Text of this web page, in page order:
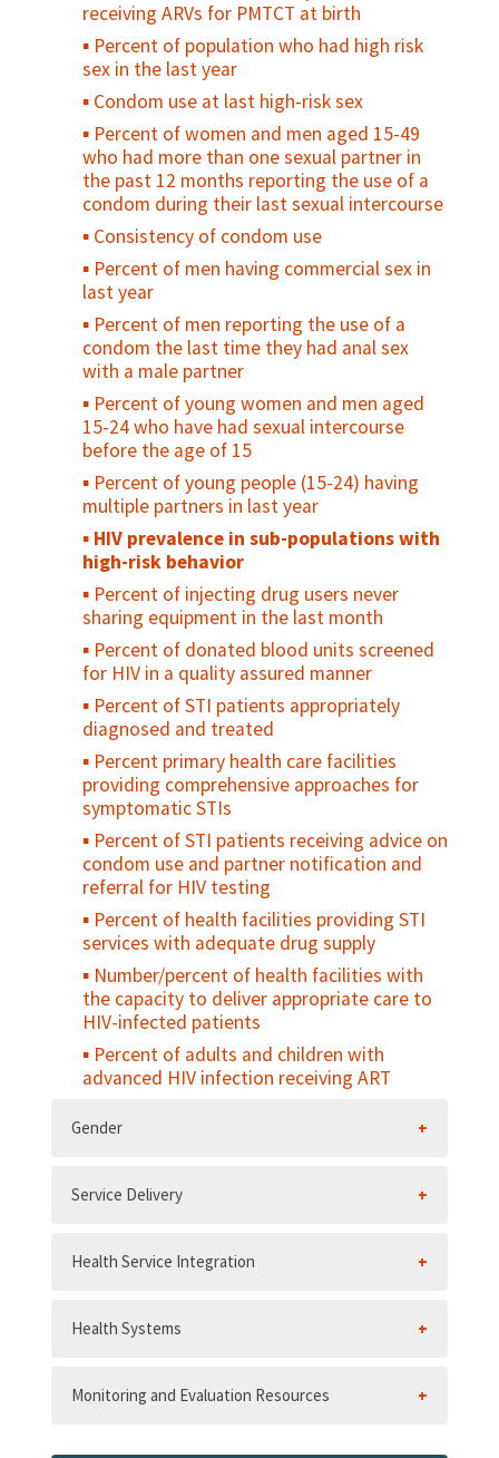
Number of youth who have ever received
money or other form of exchange for sex
Age mixing in sexual partnerships among
young women
Number of sexual partners among sexually
active adolescents during a specified
reference period
Percent of adolescents who were ever
diagnosed and treated for an STI
Percent of girls vaccinated with 2 doses of
HPV vaccine by age 15 years
HIV prevalence among young people (15-
24)
Condom availability for young people (15-
24)
Percent of sexually active young people
who used a condom at first/last sex
Percent of sexually active, unmarried
adolescents who consistently use condoms
Percent of adolescents who regularly use
drugs/alcohol
Percent of adolescents who feel
"connected" with their parents/family
Percent of sexually active young people
who used contraception at first/last sex
Contraceptive prevalence rate among
young people
Unmet need for family planning among
young people
Percent of young people who have ever
been pregnant or caused a pregnancy
Antenatal care use at age less than 20
years
Adolescent birth rate
receiving ARVs for PMTCT at birth
Percent of population who had high risk
sex in the last year
Condom use at last high-risk sex
Percent of women and men aged 15-49
who had more than one sexual partner in
the past 12 months reporting the use of a
condom during their last sexual intercourse
Consistency of condom use
Percent of men having commercial sex in
last year
Percent of men reporting the use of a
condom the last time they had anal sex
with a male partner
Percent of young women and men aged
15-24 who have had sexual intercourse
before the age of 15
Percent of young people (15-24) having
multiple partners in last year
HIV prevalence in sub-populations with
high-risk behavior
Percent of injecting drug users never
sharing equipment in the last month
Percent of donated blood units screened
for HIV in a quality assured manner
Percent of STI patients appropriately
diagnosed and treated
Percent primary health care facilities
providing comprehensive approaches for
symptomatic STIs
Percent of STI patients receiving advice on
condom use and partner notification and
referral for HIV testing
Percent of health facilities providing STI
services with adequate drug supply
Number/percent of health facilities with
the capacity to deliver appropriate care to
HIV-infected patients
Percent of adults and children with
advanced HIV infection receiving ART
Gender
Service Delivery
Health Service Integration
Health Systems
Monitoring and Evaluation Resources